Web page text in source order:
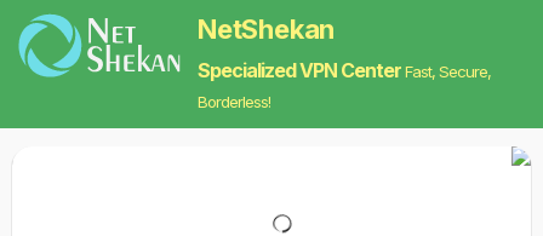
NetShekan
Specialized VPN CenterFast, Secure,
Borderless!